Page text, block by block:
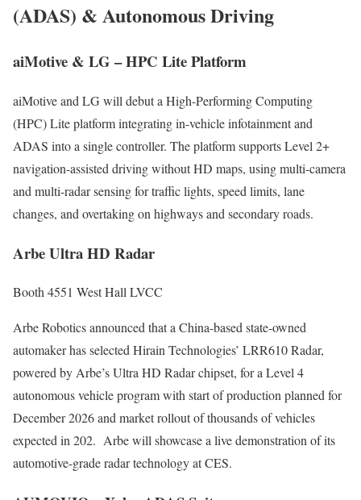
(ADAS) & Autonomous Driving
aiMotive & LG – HPC Lite Platform
aiMotive and LG will debut a High-Performing Computing
(HPC) Lite platform integrating in-vehicle infotainment and
ADAS into a single controller. The platform supports Level 2+
navigation-assisted driving without HD maps, using multi-camera
and multi-radar sensing for traffic lights, speed limits, lane
changes, and overtaking on highways and secondary roads.
Arbe Ultra HD Radar
Booth 4551 West Hall LVCC
Arbe Robotics announced that a China-based state-owned
automaker has selected Hirain Technologies’ LRR610 Radar,
powered by Arbe’s Ultra HD Radar chipset, for a Level 4
autonomous vehicle program with start of production planned for
December 2026 and market rollout of thousands of vehicles
expected in 202. Arbe will showcase a live demonstration of its
automotive-grade radar technology at CES.